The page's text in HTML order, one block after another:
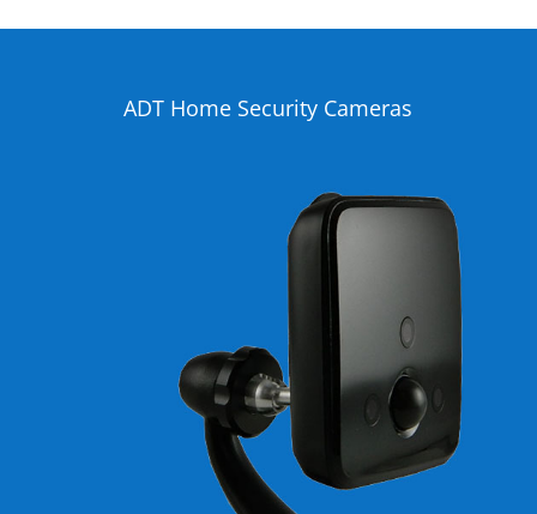
ADT Home Security Cameras